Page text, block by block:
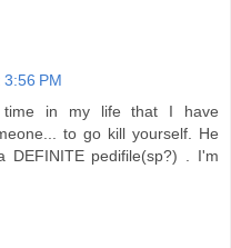
PM
in my life that I have
to go kill yourself. He
DEFINITE pedifile(sp?) . I'm